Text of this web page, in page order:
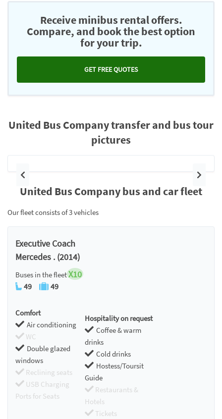
Receive minibus rental offers.
Compare, and book the best option
for your trip.
GET FREE QUOTES
United Bus Company transfer and bus tour
pictures
Previous Next
United Bus Company bus and car fleet
Our fleet consists of 3 vehicles
Executive Coach
Mercedes . (2014)
Buses in the fleetX10
49 49
Comfort
Air conditioning
WC
Double glazed
windows
Reclining seats
USB Charging
Ports for Seats
Hospitality on request
Coffee & warm
drinks
Cold drinks
Hostess/Toursit
Guide
Restaurants &
Hotels
Tickets